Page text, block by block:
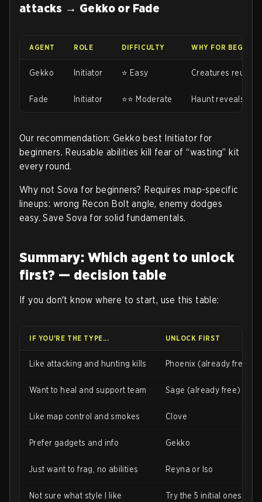
attacks → Gekko or Fade
AGENT ROLE DIFFICULTY WHY FOR
Gekko Initiator ⭐ Easy Creatures
Fade Initiator ⭐⭐ Moderate Haunt reveals
Our recommendation: Gekko best Initiator for
beginners. Reusable abilities kill fear of “wasting” kit
every round.
Why not Sova for beginners? Requires map-specific
lineups: wrong Recon Bolt angle, enemy dodges
easy. Save Sova for solid fundamentals.
Summary: Which agent to unlock
first? — decision table
If you don't know where to start, use this table:
IF YOU'RE THE TYPE... UNLOCK FIRST
Like attacking and hunting kills Phoenix (already free)
Want to heal and support team Sage (already free)
Like map control and smokes Clove
Prefer gadgets and info Gekko
Just want to frag, no abilities Reyna or Iso
Not sure what style I like Try the 5 initial ones first